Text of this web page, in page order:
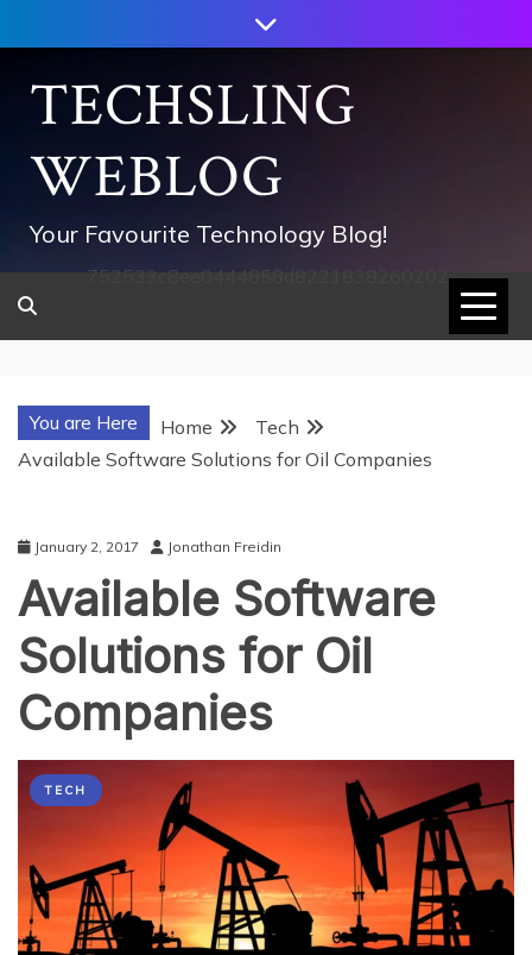
to
contentTECHSLING
WEBLOG
Your Favourite Technology Blog!
752533c8ee0444858d8221838260202
You are Here Home
Tech
Available Software Solutions for Oil Companies
January 2, 2017 Jonathan Freidin
Available Software
Solutions for Oil
Companies
TECH